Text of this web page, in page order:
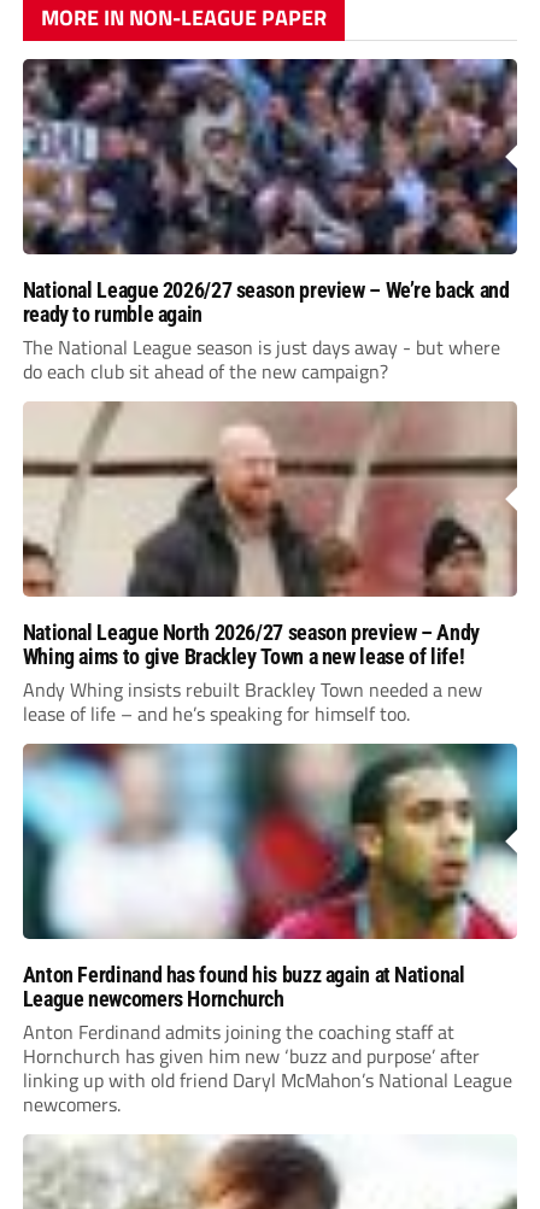
MORE IN NON-LEAGUE PAPER
National League 2026/27 season preview – We’re back and
ready to rumble again
The National League season is just days away - but where
do each club sit ahead of the new campaign?
National League North 2026/27 season preview – Andy
Whing aims to give Brackley Town a new lease of life!
Andy Whing insists rebuilt Brackley Town needed a new
lease of life – and he’s speaking for himself too.
Anton Ferdinand has found his buzz again at National
League newcomers Hornchurch
Anton Ferdinand admits joining the coaching staff at
Hornchurch has given him new ‘buzz and purpose’ after
linking up with old friend Daryl McMahon’s National League
newcomers.